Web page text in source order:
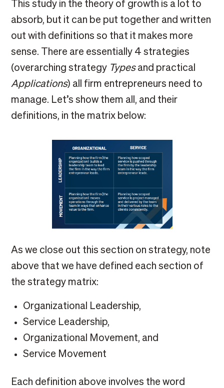
This study in the theory of growth is a lot to
absorb, but it can be put together and written
out with definitions so that it makes more
sense. There are essentially 4 strategies
(overarching strategy Typesand practical
Applications) all firm entrepreneurs need to
manage. Let’s show them all, and their
definitions, in the matrix below:
As we close out this section on strategy, note
above that we have defined each section of
the strategy matrix:
Organizational Leadership,
Service Leadership,
Organizational Movement, and
Service Movement
Each definition above involves the word